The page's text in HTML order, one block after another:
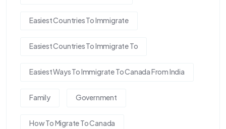
Easiest Countries To Immigrate
Easiest Countries To Immigrate To
Easiest Ways To Immigrate To Canada From India
Family Government
How To Migrate To Canada